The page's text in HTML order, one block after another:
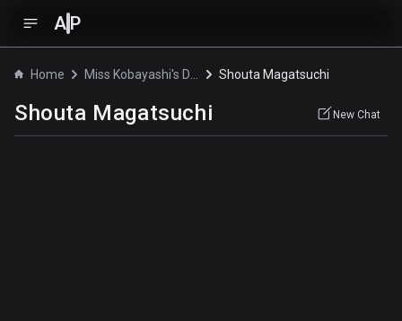
A P
Home Shouta Magatsuchi
Shouta Magatsuchi New Chat